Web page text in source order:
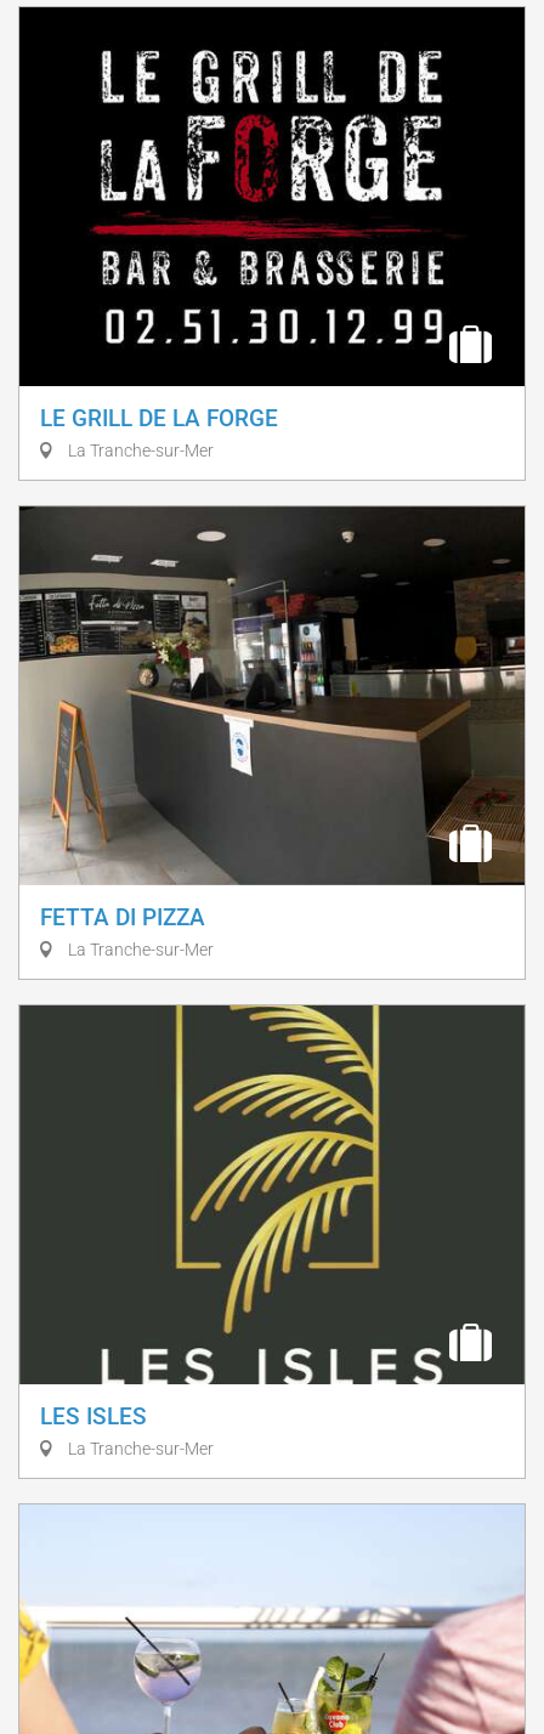
LE GRILL DE LA FORGE
La Tranche-sur-Mer
FETTA DI PIZZA
La Tranche-sur-Mer
LES ISLES
La Tranche-sur-Mer